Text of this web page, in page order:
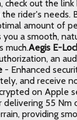
check out the link
rider's needs.
amount of
you a smooth,
much.Aegis E-
an
- Enhanced
and receive
on Apple
55 Nm
providing